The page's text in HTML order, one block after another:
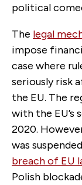
political
The legal
impose
case where
seriously risk
the EU. The
with the EU’s
2020.
was
breach of EU
Polish